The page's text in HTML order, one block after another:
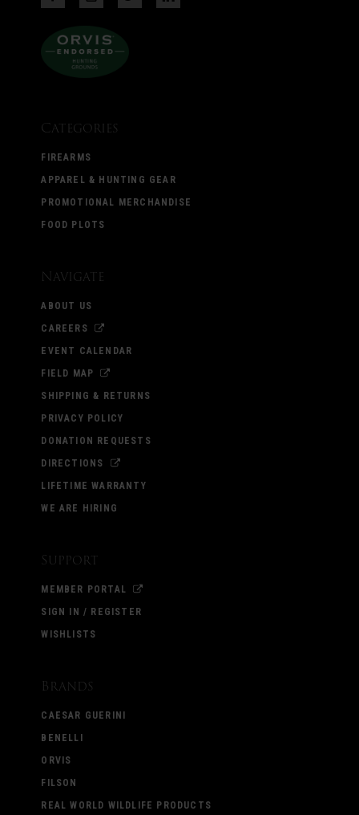
Categories
FIREARMS
APPAREL & HUNTING GEAR
PROMOTIONAL MERCHANDISE
FOOD PLOTS
Navigate
ABOUT US
CAREERS
EVENT CALENDAR
FIELD MAP
SHIPPING & RETURNS
PRIVACY POLICY
DONATION REQUESTS
DIRECTIONS
LIFETIME WARRANTY
WE ARE HIRING
Support
MEMBER PORTAL
SIGN IN / REGISTER
WISHLISTS
Brands
CAESAR GUERINI
BENELLI
ORVIS
FILSON
REAL WORLD WILDLIFE PRODUCTS